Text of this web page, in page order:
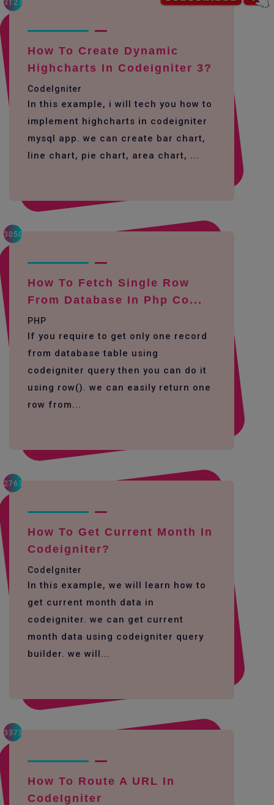
3127
How To Create Dynamic
Highcharts In Codeigniter 3?
CodeIgniter
In this example, i will tech you how to
implement highcharts in codeigniter
mysql app. we can create bar chart,
line chart, pie chart, area chart, ...
3050
How To Fetch Single Row
From Database In Php Co...
PHP
If you require to get only one record
from database table using
codeigniter query then you can do it
using row(). we can easily return one
row from...
2763
How To Get Current Month In
Codeigniter?
CodeIgniter
In this example, we will learn how to
get current month data in
codeigniter. we can get current
month data using codeigniter query
builder. we will...
3373
How To Route A URL In
CodeIgniter